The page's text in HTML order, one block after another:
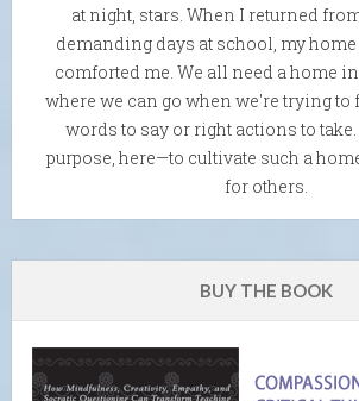
at night, stars. When I returned
demanding days at school, my
comforted me. We all need a home
where we can go when we're trying to
words to say or right actions to
purpose, here—to cultivate such a
for others.
BUY THE BOOK